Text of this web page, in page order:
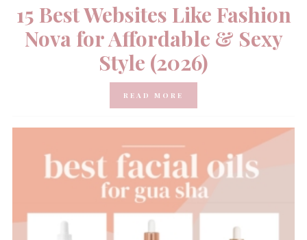
15 Best Websites Like Fashion
Nova for Affordable & Sexy
Style (2026)
READ MORE